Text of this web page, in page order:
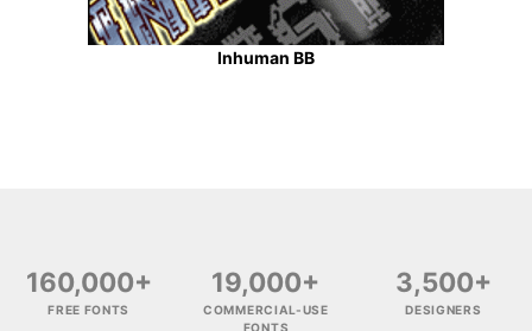
Inhuman BB
160,000+
FREE FONTS
19,000+
COMMERCIAL-USE
FONTS
3,500+
DESIGNERS